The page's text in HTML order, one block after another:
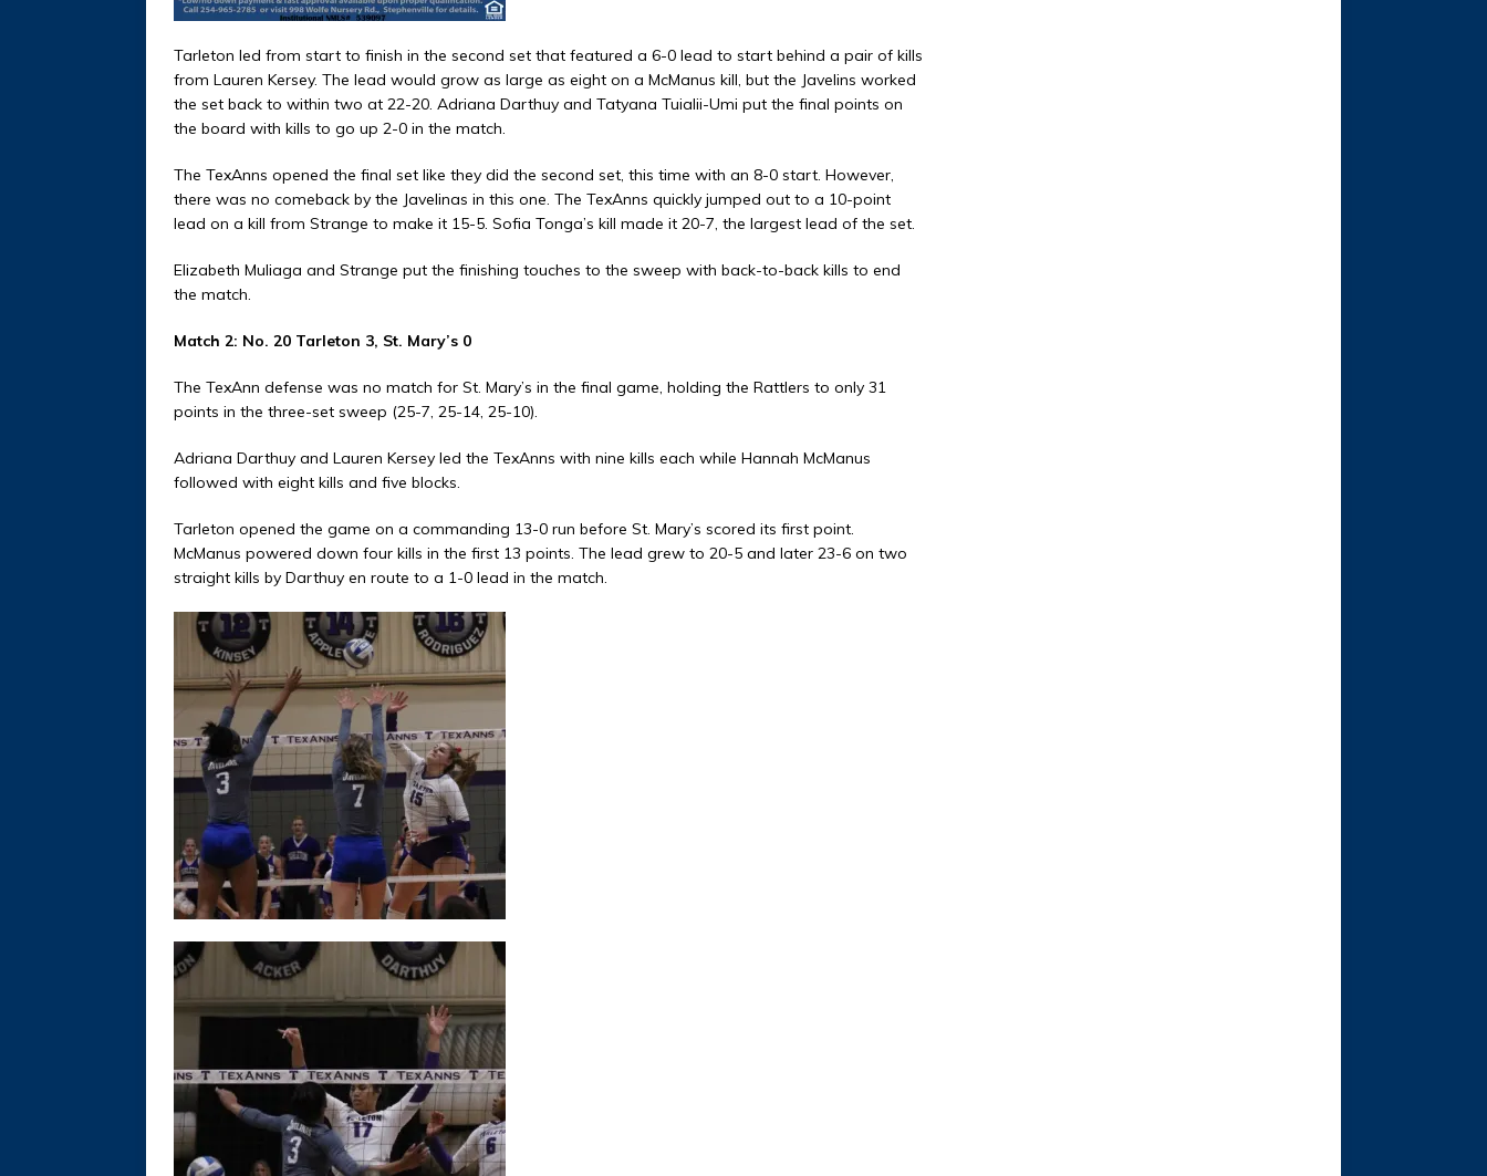
Tarleton led from start to finish in the second set that featured a 6-0 lead to start behind a pair of kills
from Lauren Kersey. The lead would grow as large as eight on a McManus kill, but the Javelins worked
the set back to within two at 22-20. Adriana Darthuy and Tatyana Tuialii-Umi put the final points on
the board with kills to go up 2-0 in the match.
The TexAnns opened the final set like they did the second set, this time with an 8-0 start. However,
there was no comeback by the Javelinas in this one. The TexAnns quickly jumped out to a 10-point
lead on a kill from Strange to make it 15-5. Sofia Tonga’s kill made it 20-7, the largest lead of the set.
Elizabeth Muliaga and Strange put the finishing touches to the sweep with back-to-back kills to end
the match.
Match 2: No. 20 Tarleton 3, St. Mary’s 0
The TexAnn defense was no match for St. Mary’s in the final game, holding the Rattlers to only 31
points in the three-set sweep (25-7, 25-14, 25-10).
Adriana Darthuy and Lauren Kersey led the TexAnns with nine kills each while Hannah McManus
followed with eight kills and five blocks.
Tarleton opened the game on a commanding 13-0 run before St. Mary’s scored its first point.
McManus powered down four kills in the first 13 points. The lead grew to 20-5 and later 23-6 on two
straight kills by Darthuy en route to a 1-0 lead in the match.